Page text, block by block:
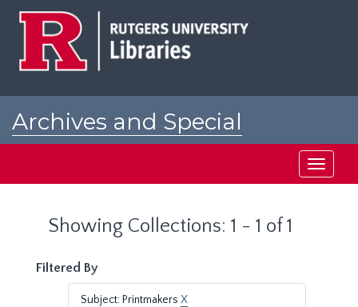
Archives and Special
Toggle
Showing Collections: 1 - 1 of 1
Filtered By
Subject: Printmakers X